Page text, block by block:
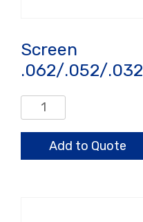
Screen
.062/.052/.032
Screen
.062/.052/.032
quantityAdd to Quote